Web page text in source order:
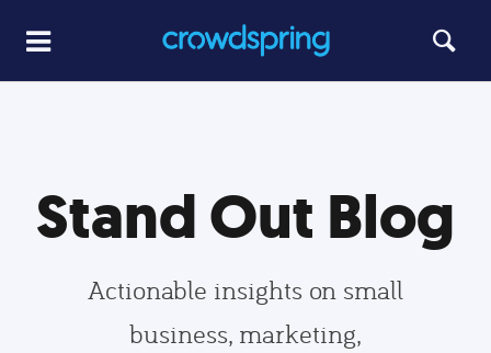
Stand Out Blog
Actionable insights on small
business, marketing,